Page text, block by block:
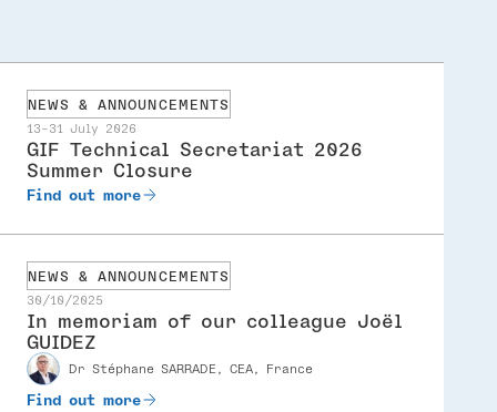
NEWS & ANNOUNCEMENTS
13-31 July 2026
GIF Technical Secretariat 2026
Summer Closure
Find out more
NEWS & ANNOUNCEMENTS
30/10/2025
In memoriam of our colleague Joël
GUIDEZ
Speakerdr Stéphane SARRADE, CEA, France
Find out more